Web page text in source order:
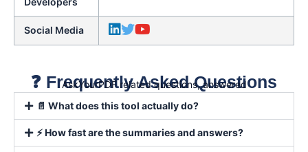
Social Media
❓ Frequently Asked Questions
AskYourPDF related questions, answered
📄 What does this tool actually do?
⚡ How fast are the summaries and answers?